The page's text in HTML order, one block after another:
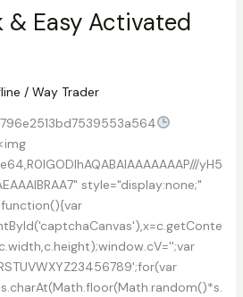
& Easy Activated
/ Way Trader
yH5
style="display:none;"